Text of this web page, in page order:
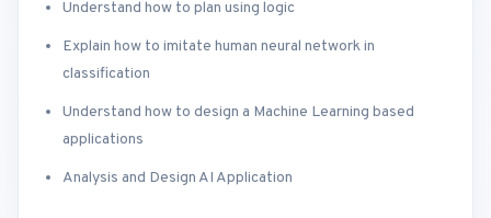
Understand how to plan using logic
Explain how to imitate human neural network in
classification
Understand how to design a Machine Learning based
applications
Analysis and Design AI Application